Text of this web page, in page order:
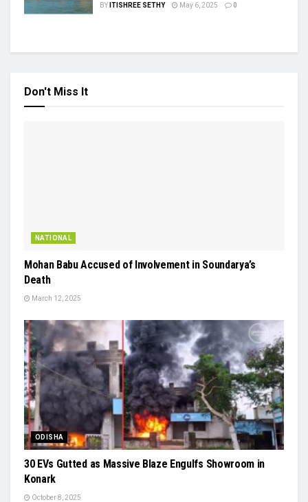
BY ITISHREE SETHY May 6, 2025 0
Don't Miss It
NATIONAL
Mohan Babu Accused of Involvement in Soundarya’s
Death
March 12, 2025
ODISHA
30 EVs Gutted as Massive Blaze Engulfs Showroom in
Konark
October 8, 2025